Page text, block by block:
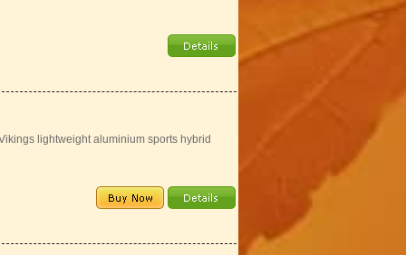
lightweight aluminium sports hybrid